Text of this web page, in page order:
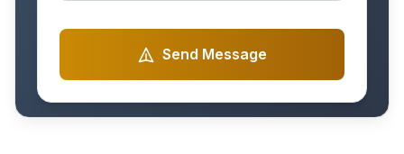
Send Message